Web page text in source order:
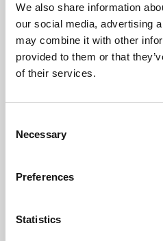
We also share information
our social media, advertising
may combine it with other
provided to them or that
of their services.
Selection
Necessary
Preferences
Statistics
University.
Learning &